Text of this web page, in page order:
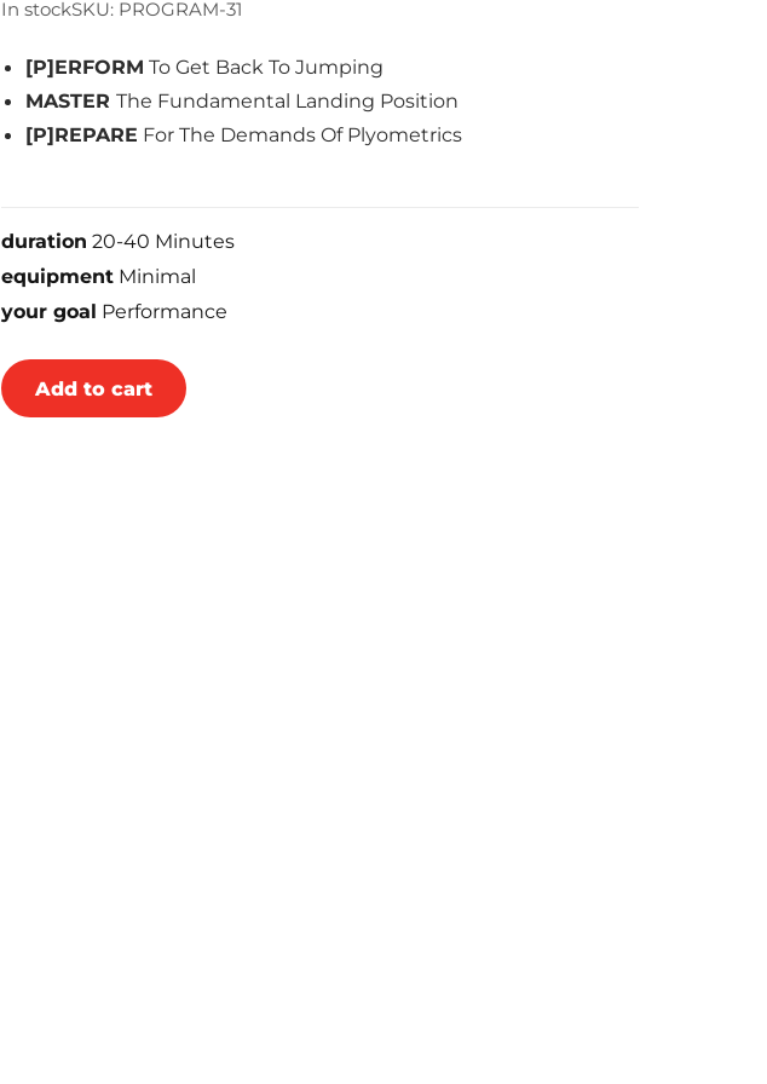
In stockSKU: PROGRAM-31
[P]ERFORM To Get Back To Jumping
MASTER The Fundamental Landing Position
[P]REPARE For The Demands Of Plyometrics
duration 20-40 Minutes
equipment Minimal
your goal Performance
Add to cart